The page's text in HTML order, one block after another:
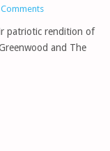
patriotic rendition of
and The